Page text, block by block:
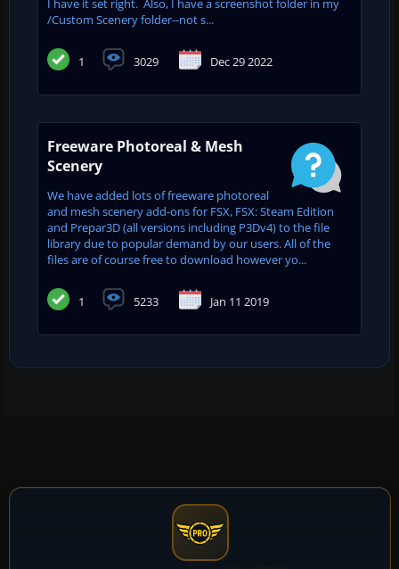
I have it set right. Also, I have a screenshot folder in my
/Custom Scenery folder--not s...
1 3029 Dec 29 2022
Freeware Photoreal & Mesh
Scenery
We have added lots of freeware photoreal
and mesh scenery add-ons for FSX, FSX: Steam Edition
and Prepar3D (all versions including P3Dv4) to the file
library due to popular demand by our users. All of the
files are of course free to download however yo...
1 5233 Jan 11 2019